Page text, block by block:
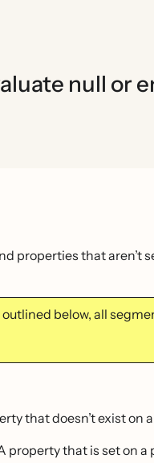
null or
properties that aren’t
below, all
that doesn’t exist on
property that is set on a